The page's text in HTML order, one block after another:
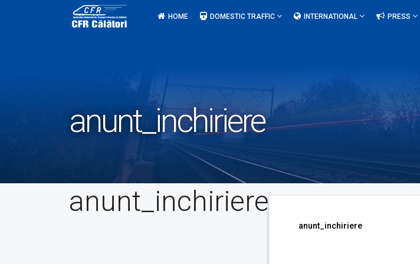
HOME DOMESTIC TRAFFIC INTERNATIONAL PRESS
anunt_inchiriere
anunt_inchiriere
anunt_inchiriere